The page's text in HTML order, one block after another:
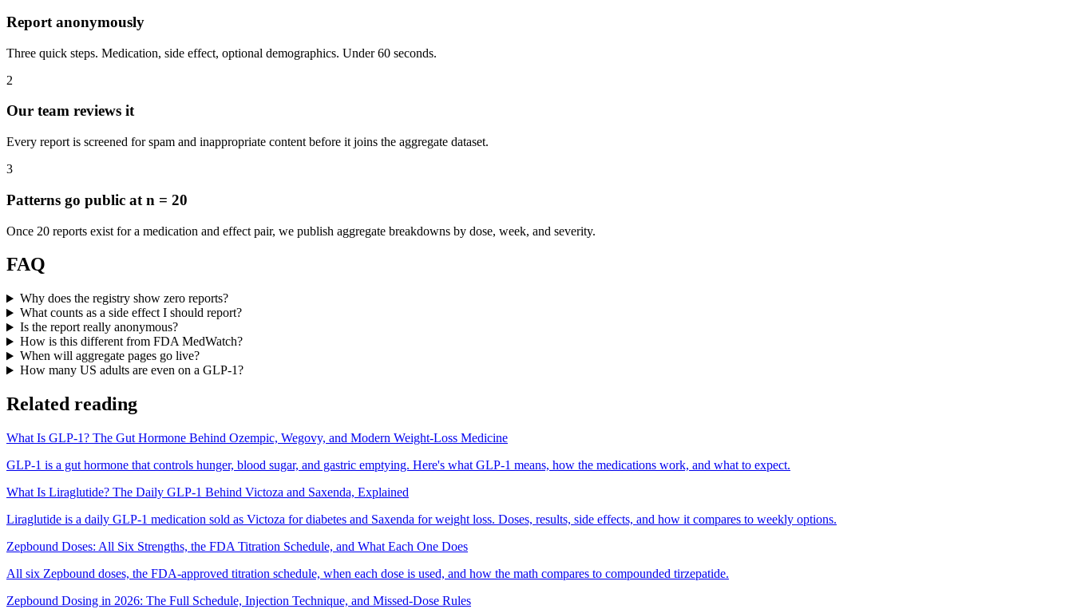
Report anonymously
Three quick steps. Medication, side effect, optional demographics. Under 60 seconds.
2
Our team reviews it
Every report is screened for spam and inappropriate content before it joins the aggregate dataset.
3
Patterns go public at n = 20
Once 20 reports exist for a medication and effect pair, we publish aggregate breakdowns by dose, week, and severity.
FAQ
Why does the registry show zero reports?
What counts as a side effect I should report?
Is the report really anonymous?
How is this different from FDA MedWatch?
When will aggregate pages go live?
How many US adults are even on a GLP-1?
Related reading
What Is GLP-1? The Gut Hormone Behind Ozempic, Wegovy, and Modern Weight-Loss Medicine
GLP-1 is a gut hormone that controls hunger, blood sugar, and gastric emptying. Here's what GLP-1 means, how the medications work, and what to expect.
What Is Liraglutide? The Daily GLP-1 Behind Victoza and Saxenda, Explained
Liraglutide is a daily GLP-1 medication sold as Victoza for diabetes and Saxenda for weight loss. Doses, results, side effects, and how it compares to weekly options.
Zepbound Doses: All Six Strengths, the FDA Titration Schedule, and What Each One Does
All six Zepbound doses, the FDA-approved titration schedule, when each dose is used, and how the math compares to compounded tirzepatide.
Zepbound Dosing in 2026: The Full Schedule, Injection Technique, and Missed-Dose Rules